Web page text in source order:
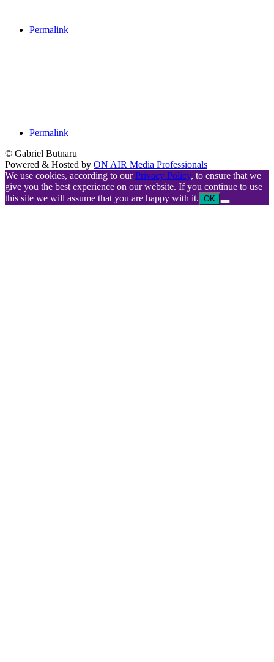
Permalink
Permalink
© Gabriel Butnaru
Powered & Hosted by ON AIR Media Professionals
We use cookies, according to ourPrivacy Policy, to ensure that we
give you the best experience on our website. If you continue to use
this site we will assume that you are happy with it. OK